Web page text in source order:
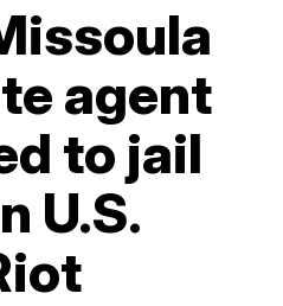
agent
to jail
U.S.